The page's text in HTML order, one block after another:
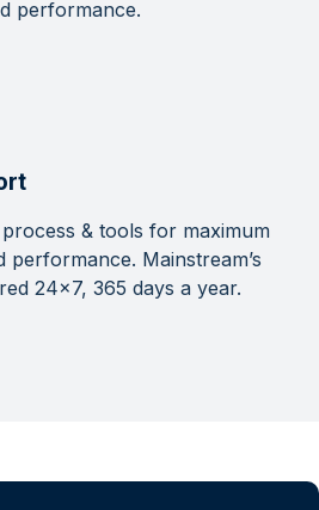
performance.
& tools for maximum
performance. Mainstream’s
24x7, 365 days a year.